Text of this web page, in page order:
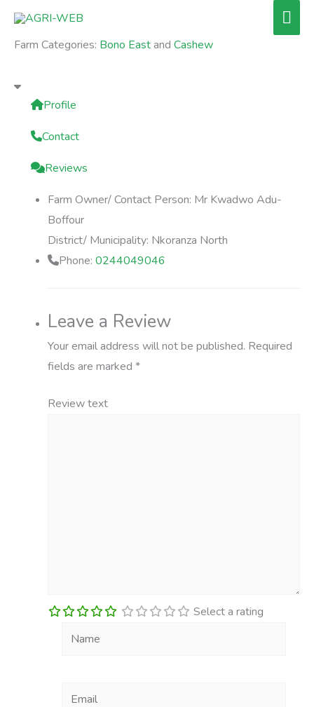
Skip
content
Farm Categories: Bono Eastand Cashew
Profile
Contact
Reviews
Farm Owner/ Contact Person: Mr Kwadwo Adu-
Boffour
District/ Municipality: Nkoranza North
Phone: 0244049046
Leave a Review
Your email address will not be published. Required
fields are marked *
Review text
Select a rating
Name
Email